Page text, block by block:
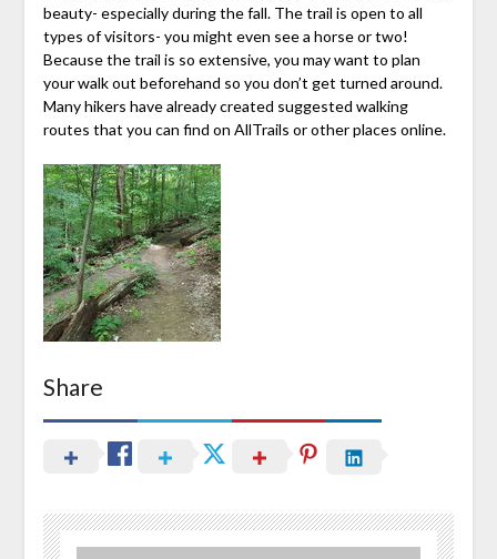
beauty- especially during the fall. The trail is open to all
types of visitors- you might even see a horse or two!
Because the trail is so extensive, you may want to plan
your walk out beforehand so you don’t get turned around.
Many hikers have already created suggested walking
routes that you can find on AllTrails or other places online.
Share